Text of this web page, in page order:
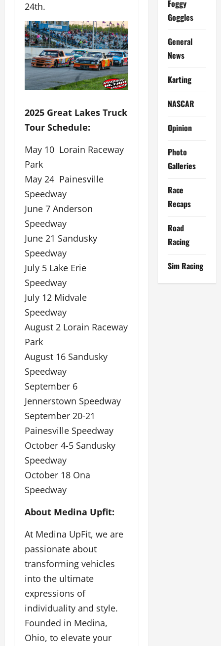
24th.
2025 Great Lakes Truck
Tour Schedule:
May 10 Lorain Raceway
Park
May 24 Painesville
Speedway
June 7 Anderson
Speedway
June 21 Sandusky
Speedway
July 5 Lake Erie
Speedway
July 12 Midvale
Speedway
August 2 Lorain Raceway
Park
August 16 Sandusky
Speedway
September 6
Jennerstown Speedway
September 20-21
Painesville Speedway
October 4-5 Sandusky
Speedway
October 18 Ona
Speedway
About Medina Upfit:
At Medina UpFit, we are
passionate about
transforming vehicles
into the ultimate
expressions of
individuality and style.
Founded in Medina,
Ohio, to elevate your
Foggy
Goggles
General
News
Karting
NASCAR
Opinion
Photo
Galleries
Race
Recaps
Road
Racing
Sim Racing